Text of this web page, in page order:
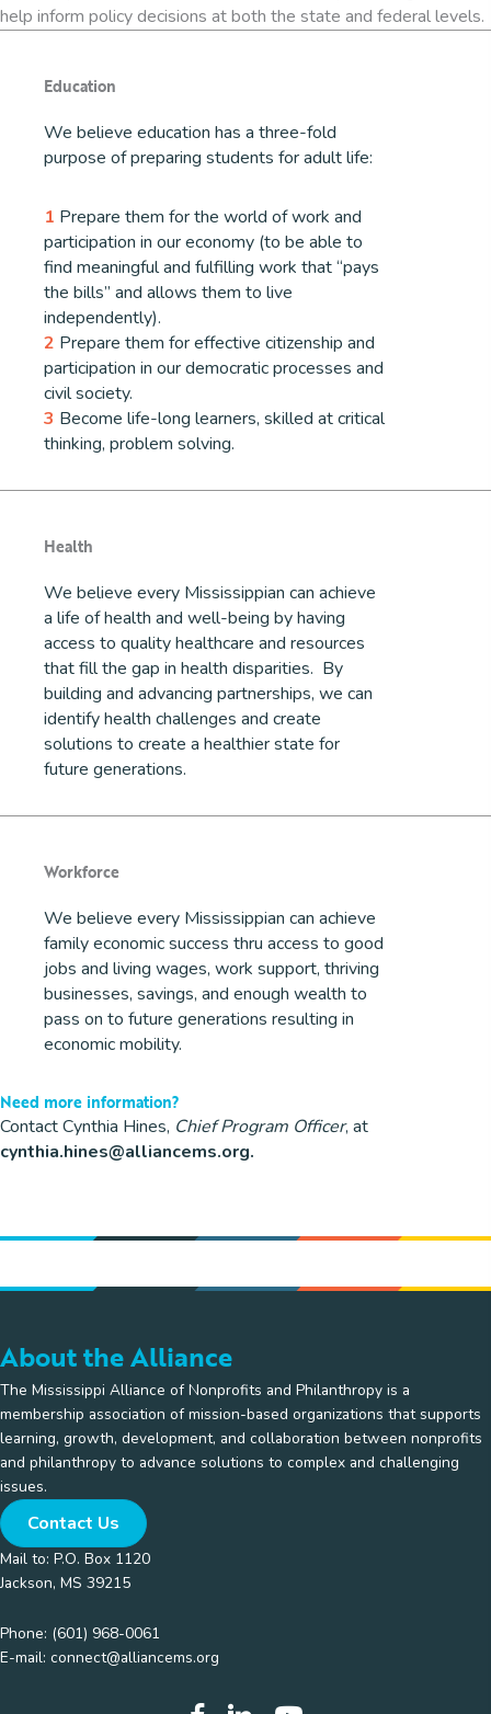
help inform policy decisions at both the state and federal levels.
Education
We believe education has a three-fold
purpose of preparing students for adult life:
1 Prepare them for the world of work and
participation in our economy (to be able to
find meaningful and fulfilling work that “pays
the bills” and allows them to live
independently).
2 Prepare them for effective citizenship and
participation in our democratic processes and
civil society.
3 Become life-long learners, skilled at critical
thinking, problem solving.
Health
We believe every Mississippian can achieve
a life of health and well-being by having
access to quality healthcare and resources
that fill the gap in health disparities. By
building and advancing partnerships, we can
identify health challenges and create
solutions to create a healthier state for
future generations.
Workforce
We believe every Mississippian can achieve
family economic success thru access to good
jobs and living wages, work support, thriving
businesses, savings, and enough wealth to
pass on to future generations resulting in
economic mobility.
Need more information?
Contact Cynthia Hines, Chief Program Officer, at
cynthia.hines@alliancems.org.
About the Alliance
The Mississippi Alliance of Nonprofits and Philanthropy is a
membership association of mission-based organizations that supports
learning, growth, development, and collaboration between nonprofits
and philanthropy to advance solutions to complex and challenging
issues.
Contact Us
Mail to: P.O. Box 1120
Jackson, MS 39215
Phone: (601) 968-0061
E-mail: connect@alliancems.org